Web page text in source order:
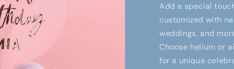
Add a special
customized with
weddings, and
Choose helium or
for a unique